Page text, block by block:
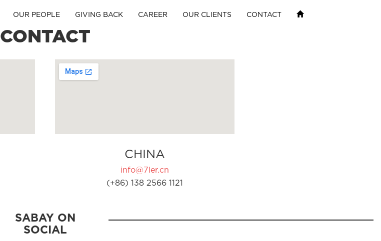
OUR PEOPLE GIVING BACK CAREER OUR CLIENTS CONTACT
CONTACT
CHINA
info@7ler.cn
(+86) 138 2566 1121
SABAY ON
SOCIAL